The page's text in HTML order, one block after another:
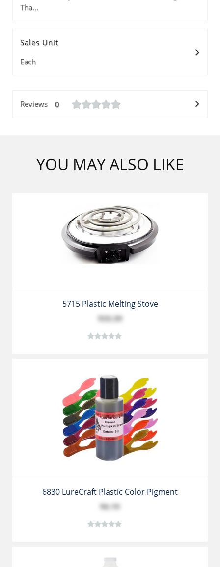
Tha...
Sales Unit
Each
Reviews 0
YOU MAY ALSO LIKE
5715 Plastic Melting Stove
$33.39
6830 LureCraft Plastic Color Pigment
$6.19